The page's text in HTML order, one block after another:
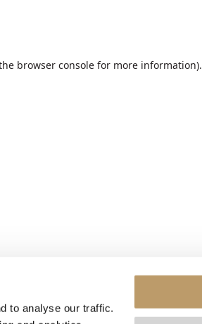
to analyse our traffic.
browser console for more information).